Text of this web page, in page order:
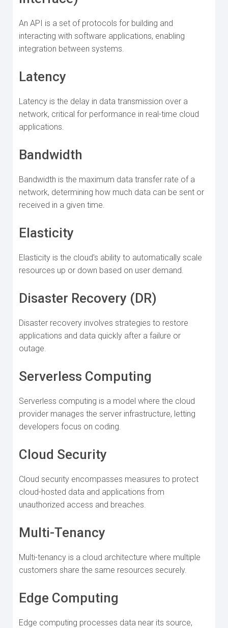
An API is a set of protocols for building and
interacting with software applications, enabling
integration between systems.
Latency
Latency is the delay in data transmission over a
network, critical for performance in real-time cloud
applications.
Bandwidth
Bandwidth is the maximum data transfer rate of a
network, determining how much data can be sent or
received in a given time.
Elasticity
Elasticity is the cloud’s ability to automatically scale
resources up or down based on user demand.
Disaster Recovery (DR)
Disaster recovery involves strategies to restore
applications and data quickly after a failure or
outage.
Serverless Computing
Serverless computing is a model where the cloud
provider manages the server infrastructure, letting
developers focus on coding.
Cloud Security
Cloud security encompasses measures to protect
cloud-hosted data and applications from
unauthorized access and breaches.
Multi-Tenancy
Multi-tenancy is a cloud architecture where multiple
customers share the same resources securely.
Edge Computing
Edge computing processes data near its source,